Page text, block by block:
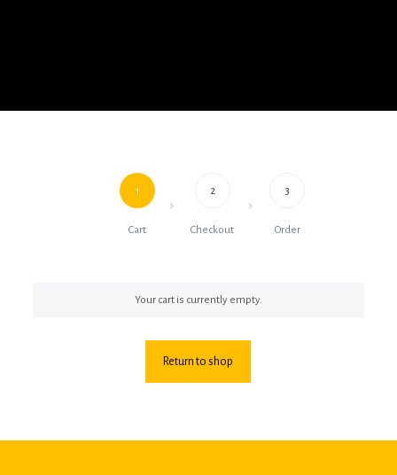
1
Cart
2
Checkout
3
Order
Your cart is currently empty.
Return to shop